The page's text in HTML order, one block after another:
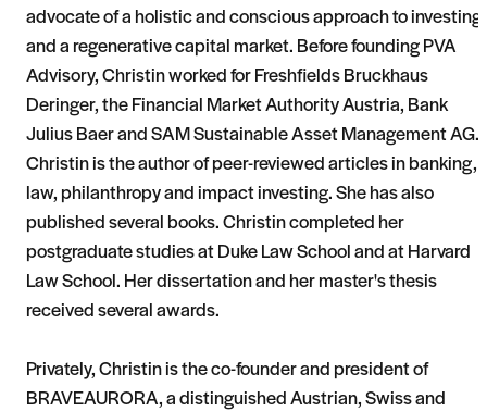
advocate of a holistic and conscious approach to investing
and a regenerative capital market. Before founding PVA
Advisory, Christin worked for Freshfields Bruckhaus
Deringer, the Financial Market Authority Austria, Bank
Julius Baer and SAM Sustainable Asset Management AG.
Christin is the author of peer-reviewed articles in banking,
law, philanthropy and impact investing. She has also
published several books. Christin completed her
postgraduate studies at Duke Law School and at Harvard
Law School. Her dissertation and her master's thesis
received several awards.
Privately, Christin is the co-founder and president of
BRAVEAURORA, a distinguished Austrian, Swiss and